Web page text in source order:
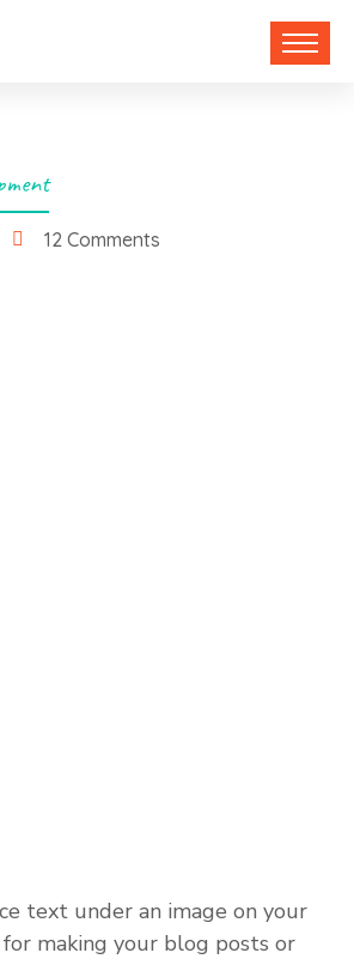
12 Comments
text under an image on your
for making your blog posts or